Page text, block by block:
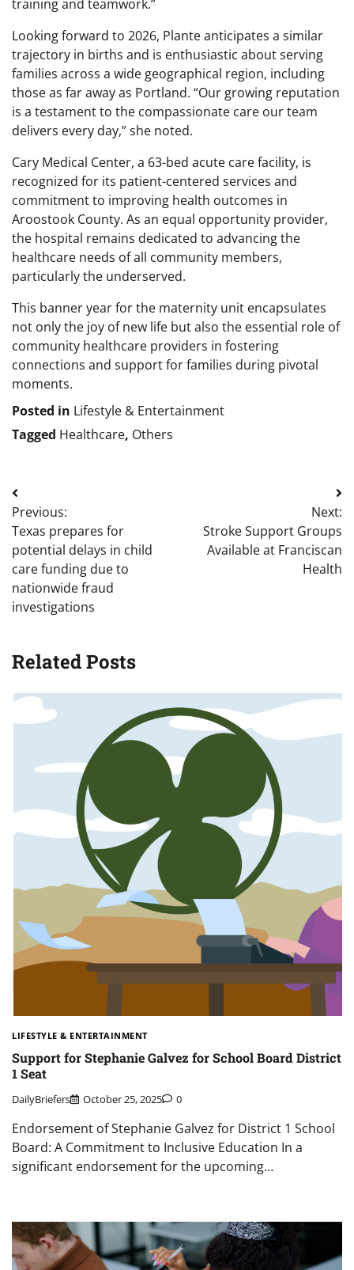
training and teamwork.”
Looking forward to 2026, Plante anticipates a similar
trajectory in births and is enthusiastic about serving
families across a wide geographical region, including
those as far away as Portland. “Our growing reputation
is a testament to the compassionate care our team
delivers every day,” she noted.
Cary Medical Center, a 63-bed acute care facility, is
recognized for its patient-centered services and
commitment to improving health outcomes in
Aroostook County. As an equal opportunity provider,
the hospital remains dedicated to advancing the
healthcare needs of all community members,
particularly the underserved.
This banner year for the maternity unit encapsulates
not only the joy of new life but also the essential role of
community healthcare providers in fostering
connections and support for families during pivotal
moments.
Posted in Lifestyle & Entertainment
Tagged Healthcare, Others
Post
navigation
Previous:
Texas prepares for
potential delays in child
care funding due to
nationwide fraud
investigations
Next:
Stroke Support Groups
Available at Franciscan
Health
Related Posts
LIFESTYLE & ENTERTAINMENT
Support for Stephanie Galvez for School Board District
1 Seat
DailyBriefers October 25, 2025 0
Endorsement of Stephanie Galvez for District 1 School
Board: A Commitment to Inclusive Education In a
significant endorsement for the upcoming…